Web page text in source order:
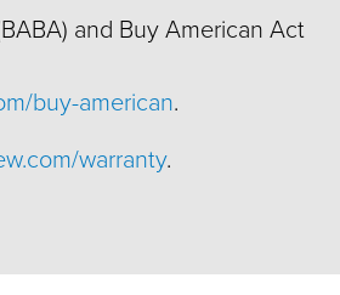
and Buy American Act
buy-american.
warranty.